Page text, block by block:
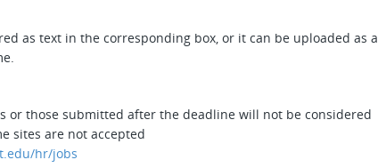
as text in the corresponding box, or it can be uploaded as a
or those submitted after the deadline will not be considered
sites are not accepted
hr/jobs